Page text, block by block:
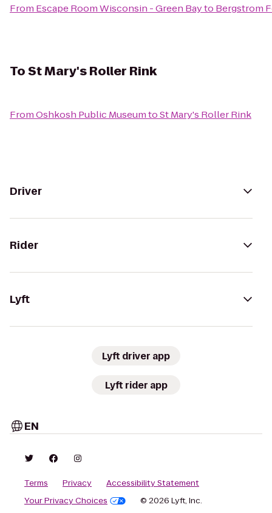
From Escape Room Wisconsin - Green Bayto Bergstrom
ToSt Mary's Roller Rink
FromOshkosh Public MuseumtoSt Mary's Roller Rink
Driver
Rider
Lyft
Lyft driver app
Lyft rider app
EN
Terms Privacy
Accessibility Statement
Your Privacy Choices
© 2026 Lyft, Inc.